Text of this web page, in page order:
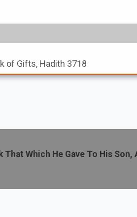
of Gifts, Hadith 3718
That Which He Gave To His